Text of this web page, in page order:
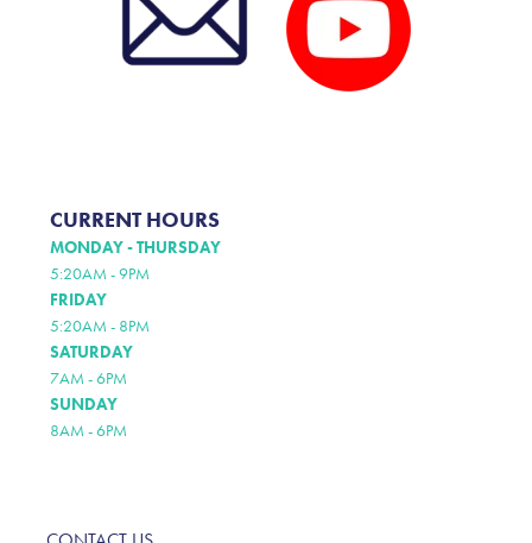
CURRENT HOURS
MONDAY - THURSDAY
5:20AM - 9PM
FRIDAY
5:20AM - 8PM
SATURDAY
7AM - 6PM
SUNDAY
8AM - 6PM